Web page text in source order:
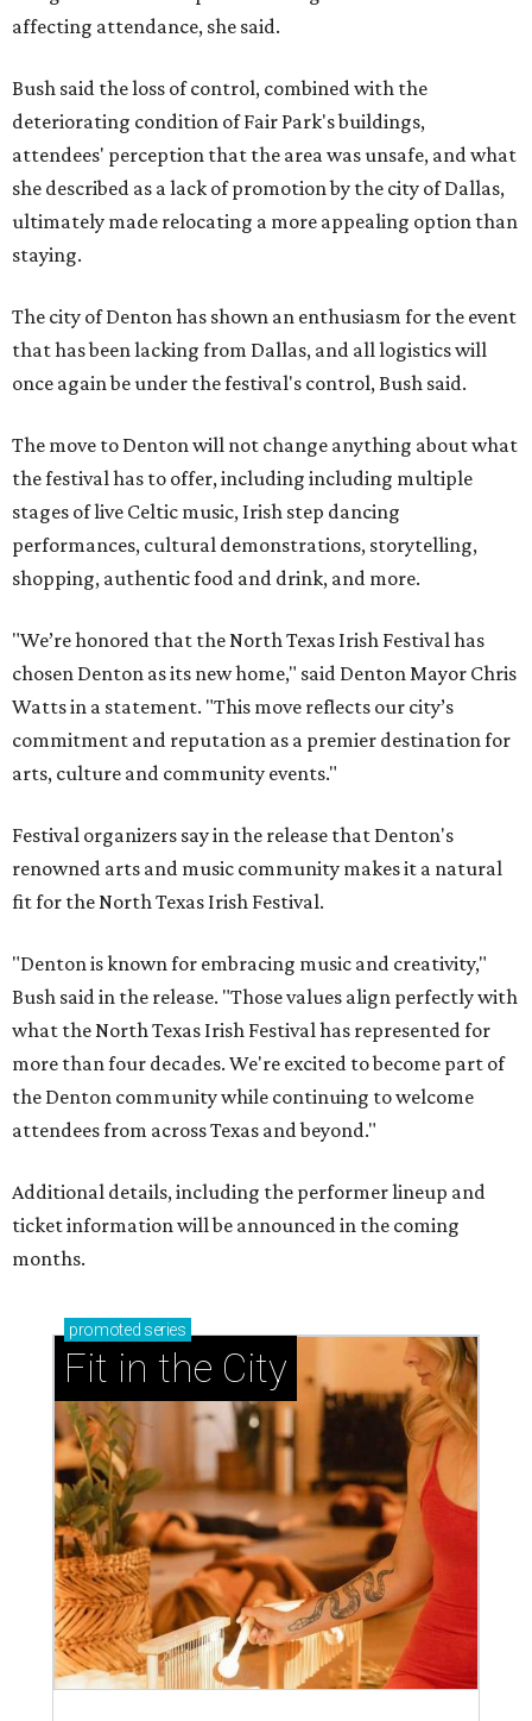
affecting attendance, she said.
Bush said the loss of control, combined with the
deteriorating condition of Fair Park's buildings,
attendees' perception that the area was unsafe, and what
she described as a lack of promotion by the city of Dallas,
ultimately made relocating a more appealing option than
staying.
The city of Denton has shown an enthusiasm for the event
that has been lacking from Dallas, and all logistics will
once again be under the festival's control, Bush said.
The move to Denton will not change anything about what
the festival has to offer, including including multiple
stages of live Celtic music, Irish step dancing
performances, cultural demonstrations, storytelling,
shopping, authentic food and drink, and more.
"We’re honored that the North Texas Irish Festival has
chosen Denton as its new home," said Denton Mayor Chris
Watts in a statement. "This move reflects our city’s
commitment and reputation as a premier destination for
arts, culture and community events."
Festival organizers say in the release that Denton's
renowned arts and music community makes it a natural
fit for the North Texas Irish Festival.
"Denton is known for embracing music and creativity,"
Bush said in the release. "Those values align perfectly with
what the North Texas Irish Festival has represented for
more than four decades. We're excited to become part of
the Denton community while continuing to welcome
attendees from across Texas and beyond."
Additional details, including the performer lineup and
ticket information will be announced in the coming
months.
promoted series
Fit in the City